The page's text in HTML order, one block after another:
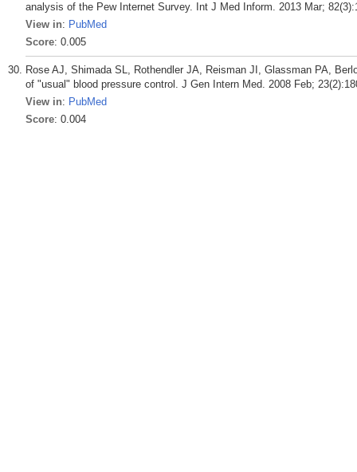
analysis of the Pew Internet Survey. Int J Med Inform. 2013 Mar;
View in: PubMed
Score: 0.005
Rose AJ, Shimada SL, Rothendler JA, Reisman JI, Glassman PA,
of "usual" blood pressure control. J Gen Intern Med. 2008 Feb;
View in: PubMed
Score: 0.004